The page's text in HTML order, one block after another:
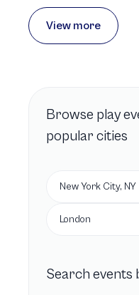
View more
Browse play
popular cities
New York City, NY
London
Search events